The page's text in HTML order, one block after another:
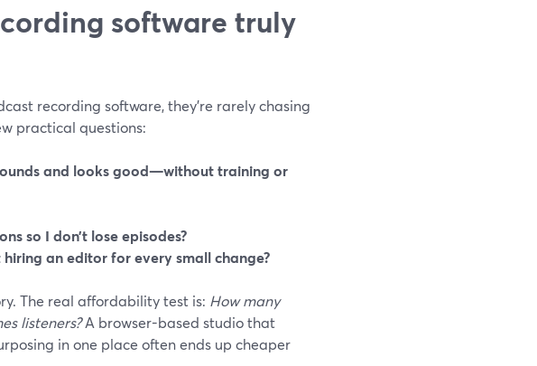
software truly
recording software, they’re rarely chasing
practical questions:
and looks good—without training or
so I don’t lose episodes?
an editor for every small change?
The real affordability test is: How many
listeners?A browser-based studio that
in one place often ends up cheaper